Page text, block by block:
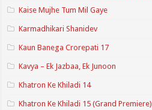
Kaise Mujhe Tum Mil Gaye
Karmadhikari Shanidev
Kaun Banega Crorepati 17
Kavya – Ek Jazbaa, Ek Junoon
Khatron Ke Khiladi 14
Khatron Ke Khiladi 15 (Grand Premiere)